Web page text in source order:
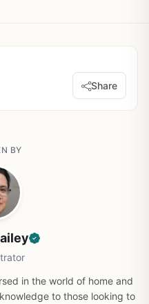
Share
BY
in the world of home and
to those looking to